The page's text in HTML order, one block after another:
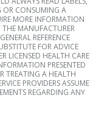
OR CONSUMING A
MORE INFORMATION
MANUFACTURER
REFERENCE
FOR ADVICE
LICENSED HEALTH CARE
PRESENTED
TREATING A HEALTH
PROVIDERS ASSUME
REGARDING ANY